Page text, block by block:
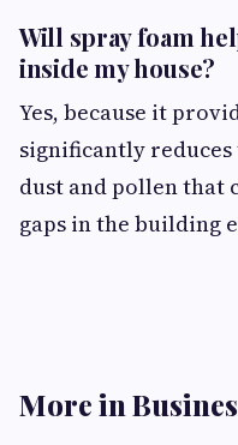
Will spray foam
inside my house?
Yes, because it
significantly
dust and pollen that
gaps in the building
More in